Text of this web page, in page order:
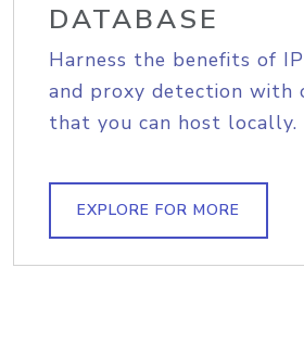
DATABASE
Harness the benefits of
and proxy detection with
that you can host locally.
EXPLORE FOR MORE